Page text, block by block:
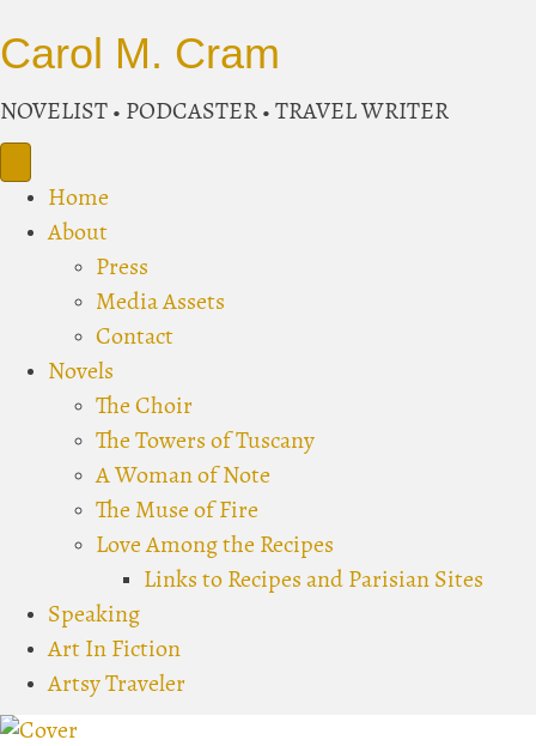
Carol M. Cram
NOVELIST • PODCASTER • TRAVEL WRITER
Home
About
Press
Media Assets
Contact
Novels
The Choir
The Towers of Tuscany
A Woman of Note
The Muse of Fire
Love Among the Recipes
Links to Recipes and Parisian Sites
Speaking
Art In Fiction
Artsy Traveler